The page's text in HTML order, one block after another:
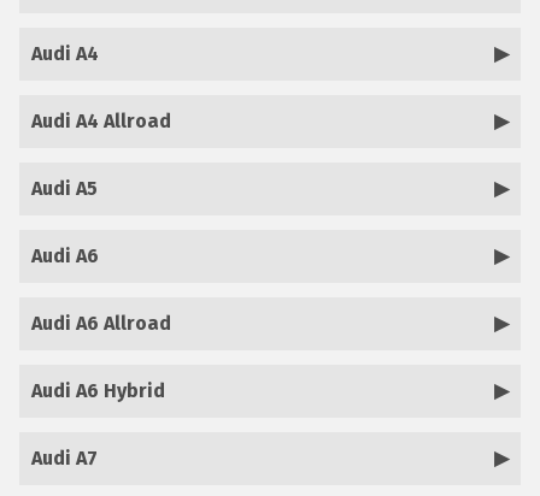
Audi A4
Audi A4 Allroad
Audi A5
Audi A6
Audi A6 Allroad
Audi A6 Hybrid
Audi A7